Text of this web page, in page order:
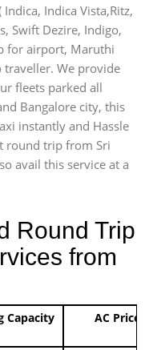
Indica Vista,Ritz,
Swift Dezire, Indigo,
for airport, Maruthi
traveller. We provide
fleets parked all
Bangalore city, this
instantly and Hassle
round trip from Sri
avail this service at a
Round Trip
from
Capacity AC Price